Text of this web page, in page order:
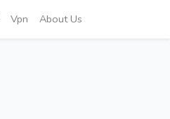
Vpn About Us